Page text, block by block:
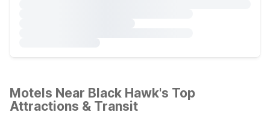
Motels Near Black Hawk's Top
Attractions & Transit